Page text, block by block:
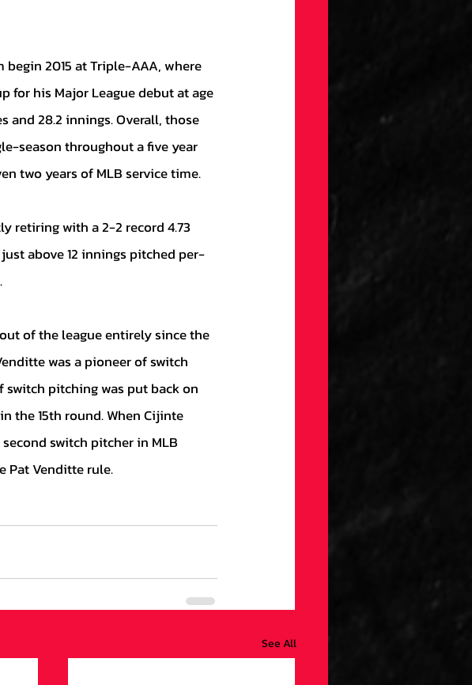
for his Major League debut at age
and 28.2 innings. Overall, those
season throughout a five year
two years of MLB service time.
just above 12 innings pitched per-
was a pioneer of switch
pitching was put back on
the 15th round. When Cijinte
switch pitcher in MLB
Pat Venditte rule.
See All